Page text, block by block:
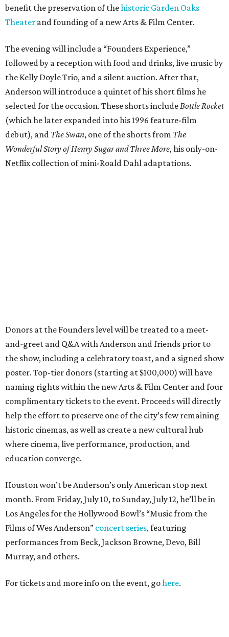
benefit the preservation of thehistoric Garden Oaks
Theater and founding of a new Arts & Film Center.
The evening will include a “Founders Experience,”
followed by a reception with food and drinks, live music by
the Kelly Doyle Trio, and a silent auction. After that,
Anderson will introduce a quintet of his short films he
selected for the occasion. These shorts include Bottle Rocket
(which he later expanded into his 1996 feature-film
debut), and The Swan, one of the shorts from The
Wonderful Story of Henry Sugar and Three More, his only-on-
Netflix collection of mini-Roald Dahl adaptations.
Donors at the Founders level will be treated to a meet-
and-greet and Q&A with Anderson and friends prior to
the show, including a celebratory toast, and a signed show
poster. Top-tier donors (starting at $100,000) will have
naming rights within the new Arts & Film Center and four
complimentary tickets to the event. Proceeds will directly
help the effort to preserve one of the city’s few remaining
historic cinemas, as well as create a new cultural hub
where cinema, live performance, production, and
education converge.
Houston won’t be Anderson’s only American stop next
month. From Friday, July 10, to Sunday, July 12, he’ll be in
Los Angeles for the Hollywood Bowl’s “Music from the
Films of Wes Anderson” concert series, featuring
performances from Beck, Jackson Browne, Devo, Bill
Murray, and others.
For tickets and more info on the event, gohere.